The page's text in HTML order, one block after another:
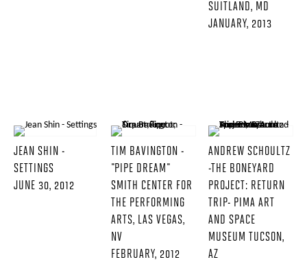
SUITLAND, MD
JANUARY, 2013
JEAN SHIN -
SETTINGS
JUNE 30, 2012
TIM BAVINGTON -
"PIPE DREAM"
SMITH CENTER FOR
THE PERFORMING
ARTS, LAS VEGAS,
NV
FEBRUARY, 2012
ANDREW SCHOULTZ
-THE BONEYARD
PROJECT: RETURN
TRIP- PIMA ART
AND SPACE
MUSEUM TUCSON,
AZ